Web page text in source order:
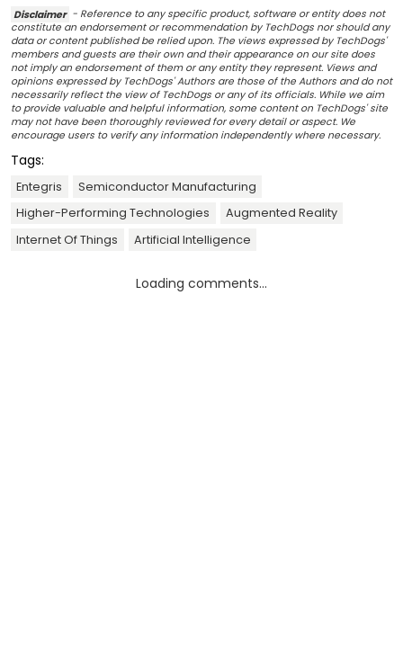
Disclaimer - Reference to any specific product, software or entity does not
constitute an endorsement or recommendation by TechDogs nor should any
data or content published be relied upon. The views expressed by TechDogs'
members and guests are their own and their appearance on our site does
not imply an endorsement of them or any entity they represent. Views and
opinions expressed by TechDogs' Authors are those of the Authors and do not
necessarily reflect the view of TechDogs or any of its officials. While we aim
to provide valuable and helpful information, some content on TechDogs' site
may not have been thoroughly reviewed for every detail or aspect. We
encourage users to verify any information independently where necessary.
Tags:
Entegris
Semiconductor Manufacturing
Higher-Performing Technologies
Augmented Reality
Internet Of Things
Artificial Intelligence
Loading comments...